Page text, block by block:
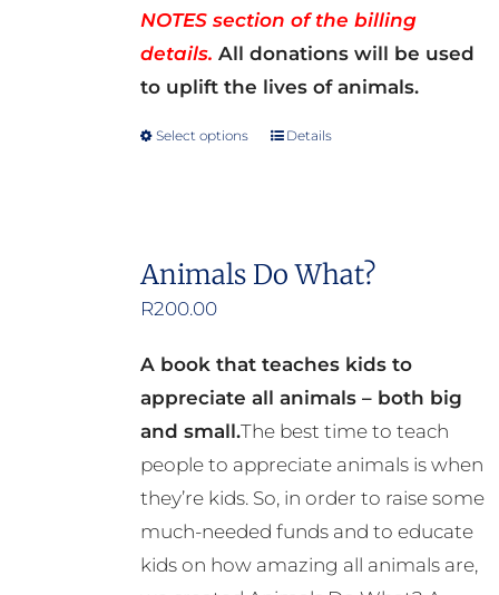
NOTES section of the billing
details. All donations will be used
to uplift the lives of animals.
Select options
This
variants.
may
be
chosen
on
the
product
page
Details
Animals Do What?
R200.00
A book that teaches kids to
appreciate all animals – both big
and small.The best time to teach
people to appreciate animals is when
they’re kids. So, in order to raise some
much-needed funds and to educate
kids on how amazing all animals are,